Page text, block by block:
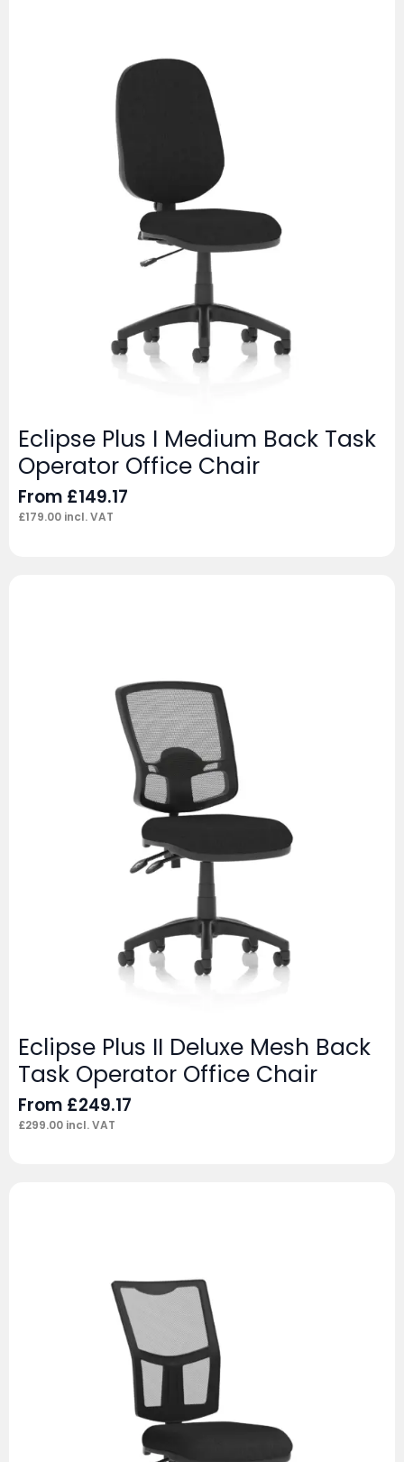
Eclipse Plus I Medium Back Task
Operator Office Chair
From £149.17
£179.00 incl. VAT
Eclipse Plus II Deluxe Mesh Back
Task Operator Office Chair
From £249.17
£299.00 incl. VAT